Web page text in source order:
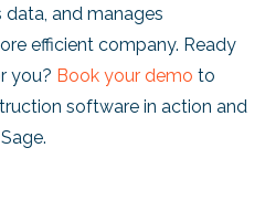
and manages
efficient company. Ready
you? Book your demo to
software in action and